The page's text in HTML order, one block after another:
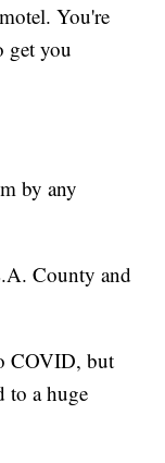
You're
get you
by any
County and
COVID, but
to a huge